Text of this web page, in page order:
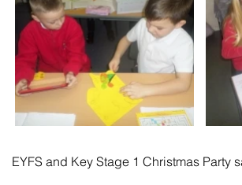
EYFS and Key Stage 1 Christmas